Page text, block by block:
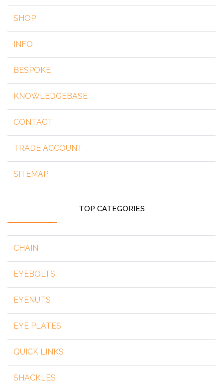
SHOP
INFO
BESPOKE
KNOWLEDGEBASE
CONTACT
TRADE ACCOUNT
SITEMAP
TOP CATEGORIES
CHAIN
EYEBOLTS
EYENUTS
EYE PLATES
QUICK LINKS
SHACKLES